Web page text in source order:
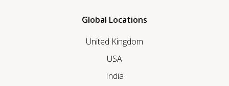
Global Locations
United Kingdom
USA
India